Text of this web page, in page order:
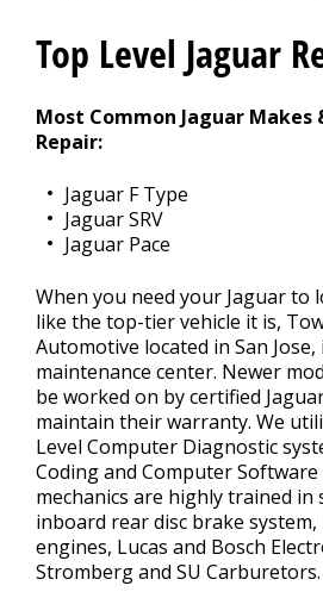
REPAIR
Top Level Jaguar
Most Common Jaguar Makes
Repair:
Jaguar F Type
Jaguar SRV
Jaguar Pace
When you need your Jaguar to
like the top-tier vehicle it is,
Automotive located in San
maintenance center. Newer
be worked on by certified
maintain their warranty. We
Level Computer Diagnostic
Coding and Computer
mechanics are highly trained in
inboard rear disc brake system,
engines, Lucas and Bosch
Stromberg and SU Carburetors.